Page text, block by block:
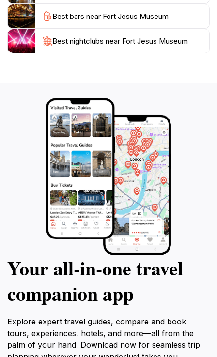
unique architecture and the breathtaking seascapes
surrounding it, creating memories that will last a
Best bars near Fort Jesus Museum
Best nightclubs near Fort Jesus Museum
Your all‑in‑one travel
companion app
Explore expert travel guides, compare and book
tours, experiences, hotels, and more—all from the
palm of your hand. Download now for seamless trip